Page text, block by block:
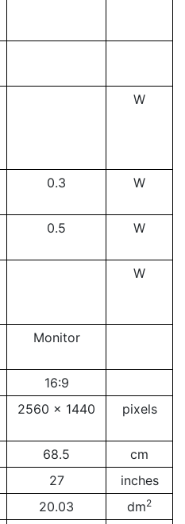
W
0.3 W
0.5 W
W
Monitor
16:9
2560 x 1440 pixels
68.5
cm
27
inches
20.03 dm2